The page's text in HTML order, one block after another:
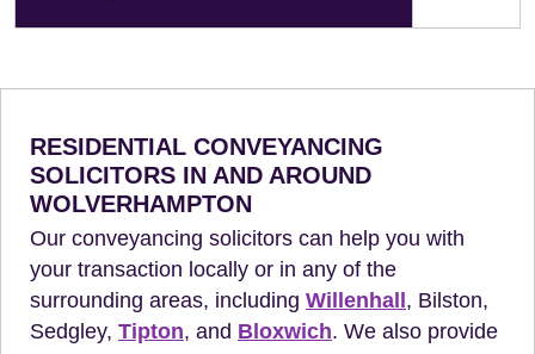
RESIDENTIAL CONVEYANCING
SOLICITORS IN AND AROUND
WOLVERHAMPTON
Our conveyancing solicitors can help you with
your transaction locally or in any of the
surrounding areas, including Willenhall , Bilston,
Sedgley, Tipton, and Bloxwich. We also provide